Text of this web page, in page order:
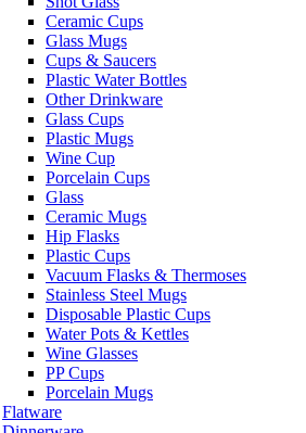
Ceramic Cups
Glass Mugs
Cups & Saucers
Plastic Water Bottles
Other Drinkware
Glass Cups
Plastic Mugs
Wine Cup
Porcelain Cups
Glass
Ceramic Mugs
Hip Flasks
Plastic Cups
Vacuum Flasks & Thermoses
Stainless Steel Mugs
Disposable Plastic Cups
Water Pots & Kettles
Wine Glasses
PP Cups
Porcelain Mugs
Flatware